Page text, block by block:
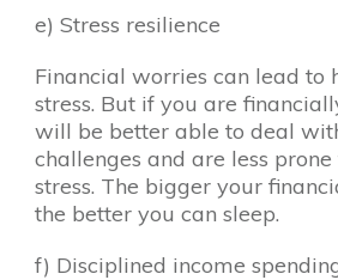
e) Stress resilience
Financial worries can lead to
stress. But if you are
will be better able to deal
challenges and are less
stress. The bigger your
the better you can sleep.
f) Disciplined income